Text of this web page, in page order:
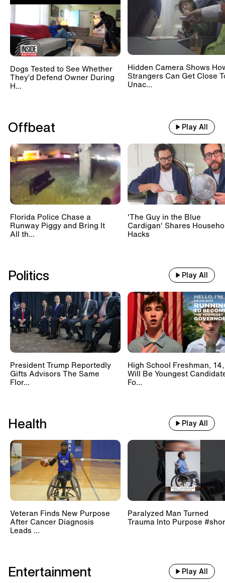
Dogs Tested to See Whether
They’d Defend Owner During
H...
Hidden Camera Shows
Strangers Can Get Close
Unac...
Offbeat Play All
Florida Police Chase a
Runway Piggy and Bring It
All th...
'The Guy in the Blue
Cardigan' Shares
Hacks
Politics Play All
President Trump Reportedly
Gifts Advisors The Same
Flor...
High School Freshman, 14,
Will Be Youngest
Fo...
Health Play All
Veteran Finds New Purpose
After Cancer Diagnosis
Leads ...
Paralyzed Man Turned
Trauma Into Purpose
Entertainment Play All